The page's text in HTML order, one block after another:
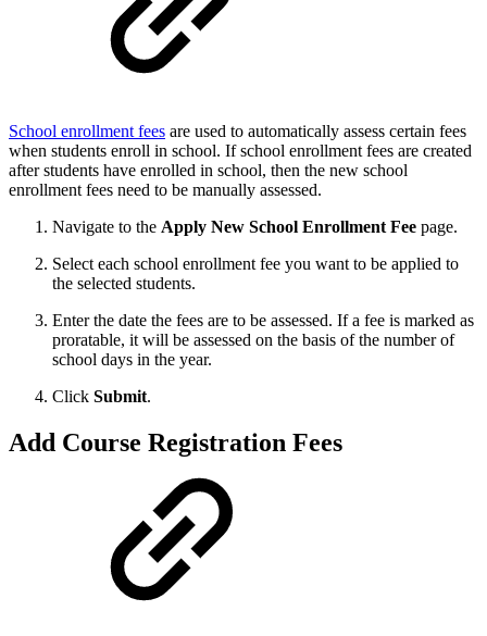
School enrollment fees are used to automatically assess certain fees
when students enroll in school. If school enrollment fees are created
after students have enrolled in school, then the new school
enrollment fees need to be manually assessed.
Navigate to the Apply New School Enrollment Fee page.
Select each school enrollment fee you want to be applied to
the selected students.
Enter the date the fees are to be assessed. If a fee is marked as
proratable, it will be assessed on the basis of the number of
school days in the year.
Click Submit.
Add Course Registration Fees